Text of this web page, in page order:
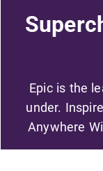
Epic is the
under.
Anywhere